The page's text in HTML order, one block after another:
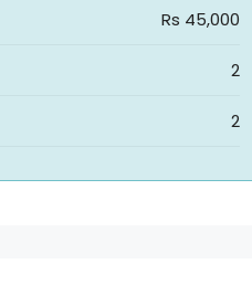
Rs 45,000
2
2